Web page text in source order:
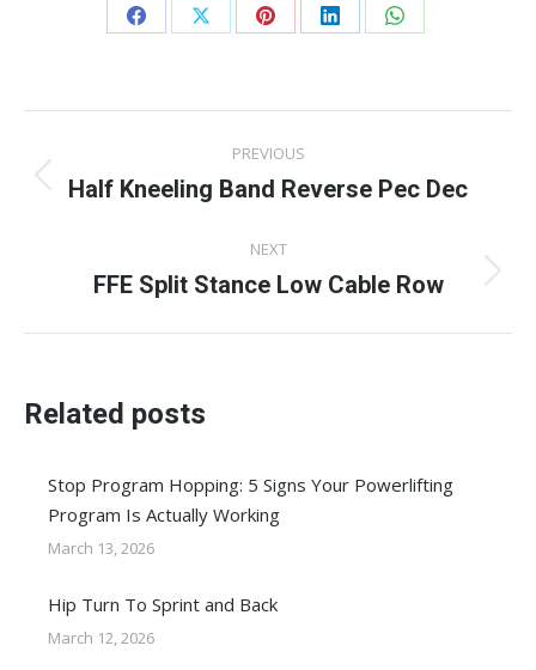
Share
Facebook
Share
X
Share
Pinterest
Share
LinkedIn
Share
WhatsApp
navigation
PREVIOUS
Previous
Half Kneeling Band Reverse Pec Dec
NEXT
Next
FFE Split Stance Low Cable Row
Related posts
Stop Program Hopping: 5 Signs Your Powerlifting
Program Is Actually Working
March 13, 2026
Hip Turn To Sprint and Back
March 12, 2026